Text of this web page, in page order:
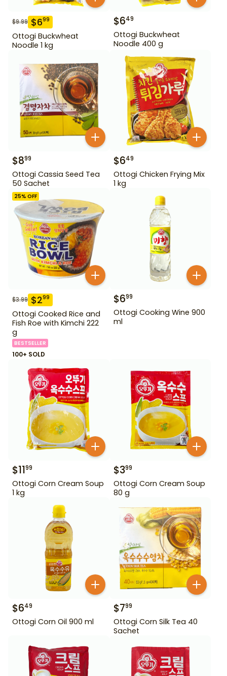
$9.99 $699
Ottogi Buckwheat
Noodle 1 kg
$649
Ottogi Buckwheat
Noodle 400 g
$899
Ottogi Cassia Seed Tea
50 Sachet
$649
Ottogi Chicken Frying Mix
1 kg
25% OFF
$3.99 $299
Ottogi Cooked Rice and
Fish Roe with Kimchi 222
g
BESTSELLER
100+ SOLD
$699
Ottogi Cooking Wine 900
ml
$1199
Ottogi Corn Cream Soup
1 kg
$399
Ottogi Corn Cream Soup
80 g
$649
Ottogi Corn Oil 900 ml
$799
Ottogi Corn Silk Tea 40
Sachet